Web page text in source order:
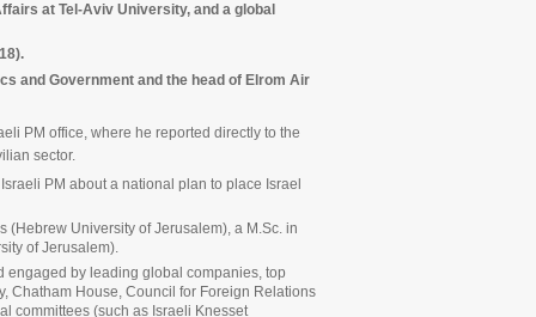
at Tel-Aviv University, and a global
and Government and the head of Elrom Air
PM office, where he reported directly to the
sector.
PM about a national plan to place Israel
(Hebrew University of Jerusalem), a M.Sc. in
of Jerusalem).
engaged by leading global companies, top
Chatham House, Council for Foreign Relations
committees (such as Israeli Knesset